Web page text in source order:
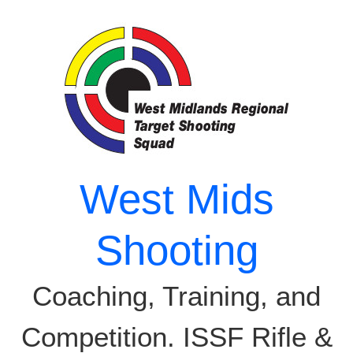
West Mids
Shooting
Coaching, Training, and
Competition. ISSF Rifle &